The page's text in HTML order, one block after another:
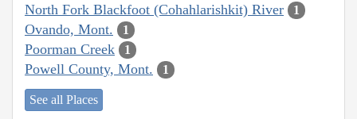
North Fork Blackfoot (Cohahlarishkit) River 1
Ovando, Mont. 1
Poorman Creek 1
Powell County, Mont. 1
See all Places